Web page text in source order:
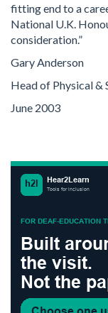
fitting end to a
National U.K.
consideration.”
Gary Anderson
Head of Physical &
June 2003